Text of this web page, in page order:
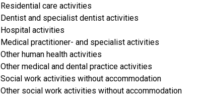
Residential care activities
Dentist and specialist dentist activities
Hospital activities
Medical practitioner- and specialist activities
Other human health activities
Other medical and dental practice activities
Social work activities without accommodation
Other social work activities without accommodation